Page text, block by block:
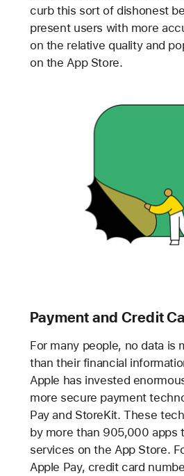
curb this sort of dishonest
present users with more
on the relative quality and
on the App Store.
Payment and Credit
For many people, no data is
than their financial
Apple has invested
more secure payment
Pay and StoreKit. These
by more than 905,000 apps
services on the App Store.
Apple Pay, credit card